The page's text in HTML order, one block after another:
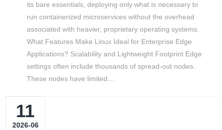
its bare essentials, deploying only what is necessary to
run containerized microservices without the overhead
associated with heavier, proprietary operating systems.
What Features Make Linux Ideal for Enterprise Edge
Applications? Scalability and Lightweight Footprint Edge
settings often include thousands of spread-out nodes.
These nodes have limited…
11
2026-06